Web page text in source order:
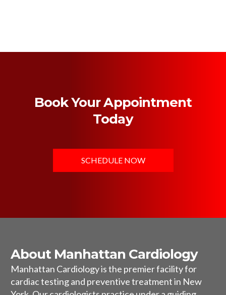
Book Your Appointment
Today
SCHEDULE NOW
About Manhattan Cardiology
Manhattan Cardiology is the premier facility for
cardiac testing and preventive treatment in New